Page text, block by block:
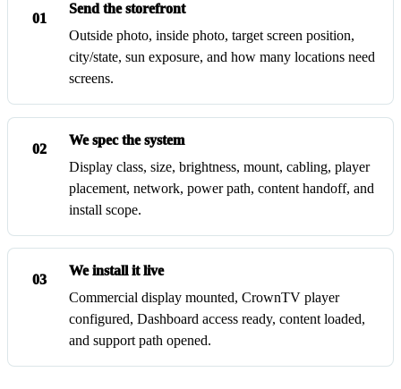
01
Send the storefront
Outside photo, inside photo, target screen position,
city/state, sun exposure, and how many locations need
screens.
02
We spec the system
Display class, size, brightness, mount, cabling, player
placement, network, power path, content handoff, and
install scope.
03
We install it live
Commercial display mounted, CrownTV player
configured, Dashboard access ready, content loaded,
and support path opened.